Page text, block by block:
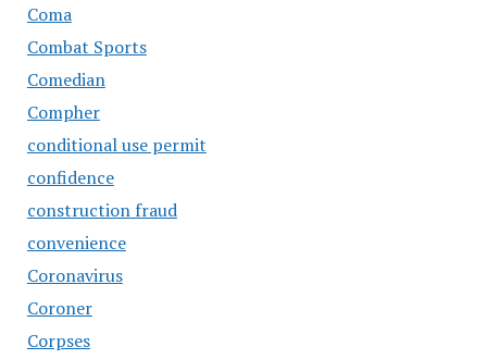
Coma
Combat Sports
Comedian
Compher
conditional use permit
confidence
construction fraud
convenience
Coronavirus
Coroner
Corpses